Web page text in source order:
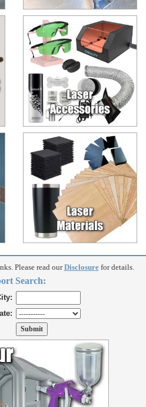
Please read ourDisclosurefor details.
Search: